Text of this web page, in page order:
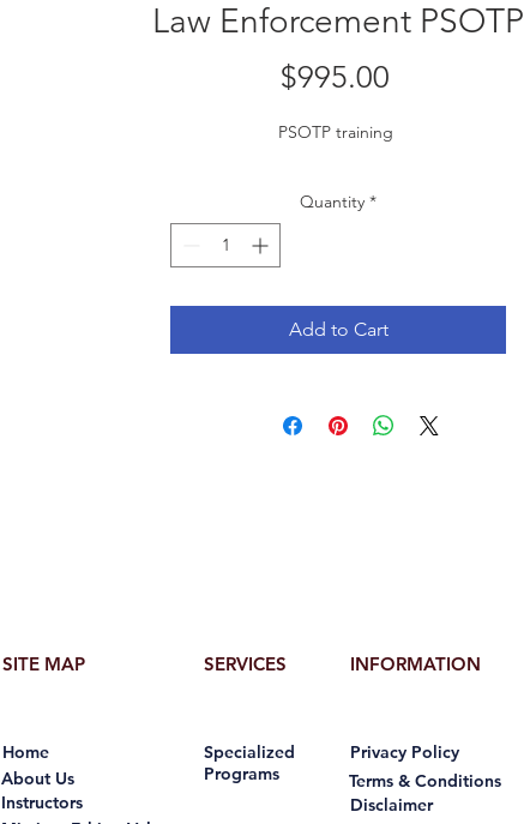
Law Enforcement PSOTP
$995.00
PSOTP training
Quantity *
Add to Cart
SITE MAP
Home
About Us
SERVICES
Specialized
Programs
Instructors
INFORMATION
Privacy Policy
Terms & Conditions
Disclaimer